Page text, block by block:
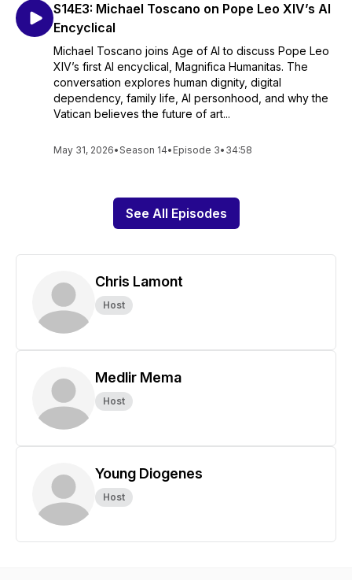
S14E3: Michael Toscano on Pope Leo XIV’s AI
Encyclical
Michael Toscano joins Age of AI to discuss Pope Leo
XIV’s first AI encyclical, Magnifica Humanitas. The
conversation explores human dignity, digital
dependency, family life, AI personhood, and why the
Vatican believes the future of art...
May 31, 2026•Season 14• Episode 3• 34:58
See All Episodes
Chris Lamont
Host
Medlir Mema
Host
Young Diogenes
Host